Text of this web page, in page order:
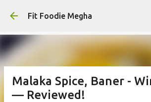
Skip to main content
Fit Foodie Megha
Malaka Spice, Baner -
— Reviewed!